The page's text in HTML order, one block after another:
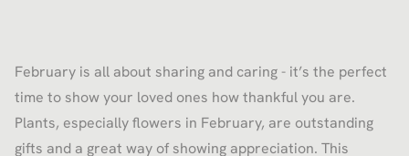
February is all about sharing and caring - it’s the perfect
time to show your loved ones how thankful you are.
Plants, especially flowers in February, are outstanding
gifts and a great way of showing appreciation. This